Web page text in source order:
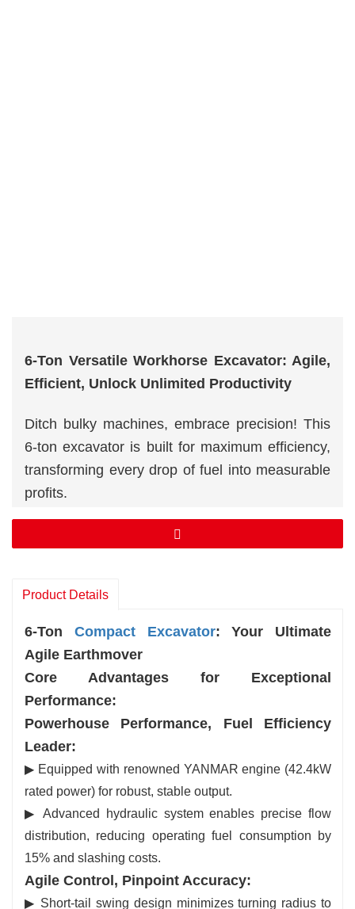
6-Ton Versatile Workhorse Excavator: Agile,
Efficient, Unlock Unlimited Productivity
Ditch bulky machines, embrace precision! This
6-ton excavator is built for maximum efficiency,
transforming every drop of fuel into measurable
profits.
Powerhouse Performance, Fuel Efficiency
Product Details
6-Ton Compact Excavator: Your Ultimate
Agile Earthmover
Core Advantages for Exceptional
Performance:
Powerhouse Performance, Fuel Efficiency
Leader:
▶ Equipped with renowned YANMAR engine (42.4kW
rated power) for robust, stable output.
▶ Advanced hydraulic system enables precise flow
distribution, reducing operating fuel consumption by
15% and slashing costs.
Agile Control, Pinpoint Accuracy:
▶ Short-tail swing design minimizes turning radius to